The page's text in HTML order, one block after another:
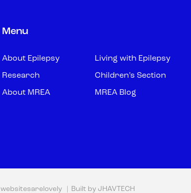
Menu
About Epilepsy Living with Epilepsy
Research Children’s Section
About MREA MREA Blog
websitesarelovely | Built by JHAVTECH